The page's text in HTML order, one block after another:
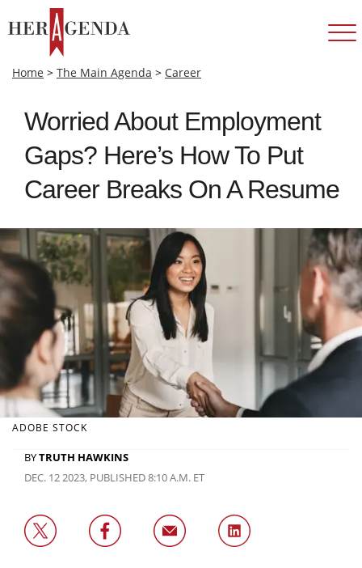
Home > The Main Agenda > Career
Worried About Employment
Gaps? Here’s How To Put
Career Breaks On A Resume
ADOBE STOCK
BYTRUTH HAWKINS
DEC. 12 2023, PUBLISHED 8:10 A.M. ET